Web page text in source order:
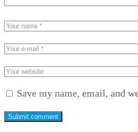
Save my name, email, and